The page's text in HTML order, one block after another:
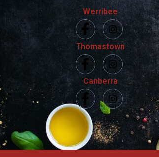
Werribee
Thomastown
Canberra